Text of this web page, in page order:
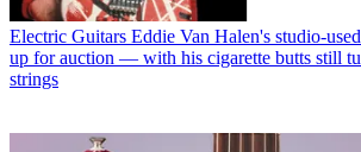
Electric Guitars Eddie Van Halen's studio-
up for auction — with his cigarette butts still
strings